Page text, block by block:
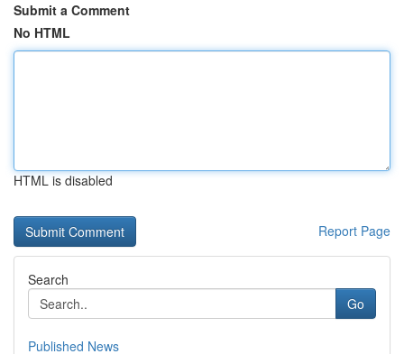
Submit a Comment
No HTML
HTML is disabled
Report Page
Search
Go
Published News